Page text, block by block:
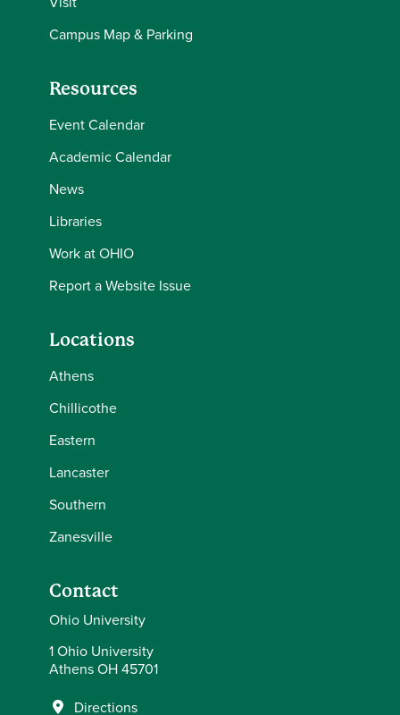
Campus Map & Parking
Resources
Event Calendar
Academic Calendar
News
Libraries
Work at OHIO
Report a Website Issue
Locations
Athens
Chillicothe
Eastern
Lancaster
Southern
Zanesville
Contact
Ohio University
1 Ohio University
Athens OH 45701
Directions